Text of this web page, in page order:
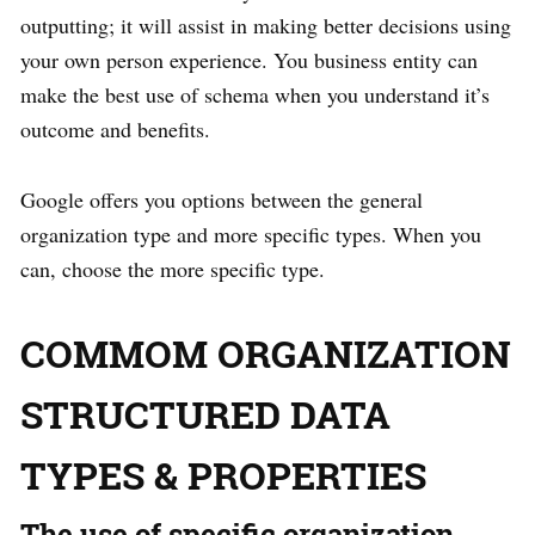
outputting; it will assist in making better decisions using
your own person experience. You business entity can
make the best use of schema when you understand it’s
outcome and benefits.
Google offers you options between the general
organization type and more specific types. When you
can, choose the more specific type.
COMMOM ORGANIZATION
STRUCTURED DATA
TYPES & PROPERTIES